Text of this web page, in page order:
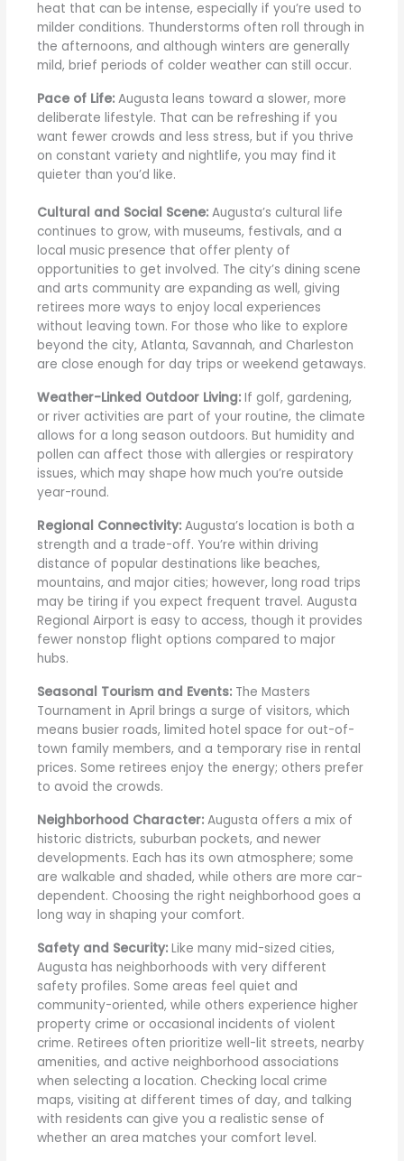
heat that can be intense, especially if you’re used to
milder conditions. Thunderstorms often roll through in
the afternoons, and although winters are generally
mild, brief periods of colder weather can still occur.
Pace of Life: Augusta leans toward a slower, more
deliberate lifestyle. That can be refreshing if you
want fewer crowds and less stress, but if you thrive
on constant variety and nightlife, you may find it
quieter than you’d like.
Cultural and Social Scene: Augusta’s cultural life
continues to grow, with museums, festivals, and a
local music presence that offer plenty of
opportunities to get involved. The city’s dining scene
and arts community are expanding as well, giving
retirees more ways to enjoy local experiences
without leaving town. For those who like to explore
beyond the city, Atlanta, Savannah, and Charleston
are close enough for day trips or weekend getaways.
Weather-Linked Outdoor Living: If golf, gardening,
or river activities are part of your routine, the climate
allows for a long season outdoors. But humidity and
pollen can affect those with allergies or respiratory
issues, which may shape how much you’re outside
year-round.
Regional Connectivity: Augusta’s location is both a
strength and a trade-off. You’re within driving
distance of popular destinations like beaches,
mountains, and major cities; however, long road trips
may be tiring if you expect frequent travel. Augusta
Regional Airport is easy to access, though it provides
fewer nonstop flight options compared to major
hubs.
Seasonal Tourism and Events: The Masters
Tournament in April brings a surge of visitors, which
means busier roads, limited hotel space for out-of-
town family members, and a temporary rise in rental
prices. Some retirees enjoy the energy; others prefer
to avoid the crowds.
Neighborhood Character: Augusta offers a mix of
historic districts, suburban pockets, and newer
developments. Each has its own atmosphere; some
are walkable and shaded, while others are more car-
dependent. Choosing the right neighborhood goes a
long way in shaping your comfort.
Safety and Security: Like many mid-sized cities,
Augusta has neighborhoods with very different
safety profiles. Some areas feel quiet and
community-oriented, while others experience higher
property crime or occasional incidents of violent
crime. Retirees often prioritize well-lit streets, nearby
amenities, and active neighborhood associations
when selecting a location. Checking local crime
maps, visiting at different times of day, and talking
with residents can give you a realistic sense of
whether an area matches your comfort level.